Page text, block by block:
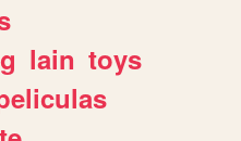
lain toys